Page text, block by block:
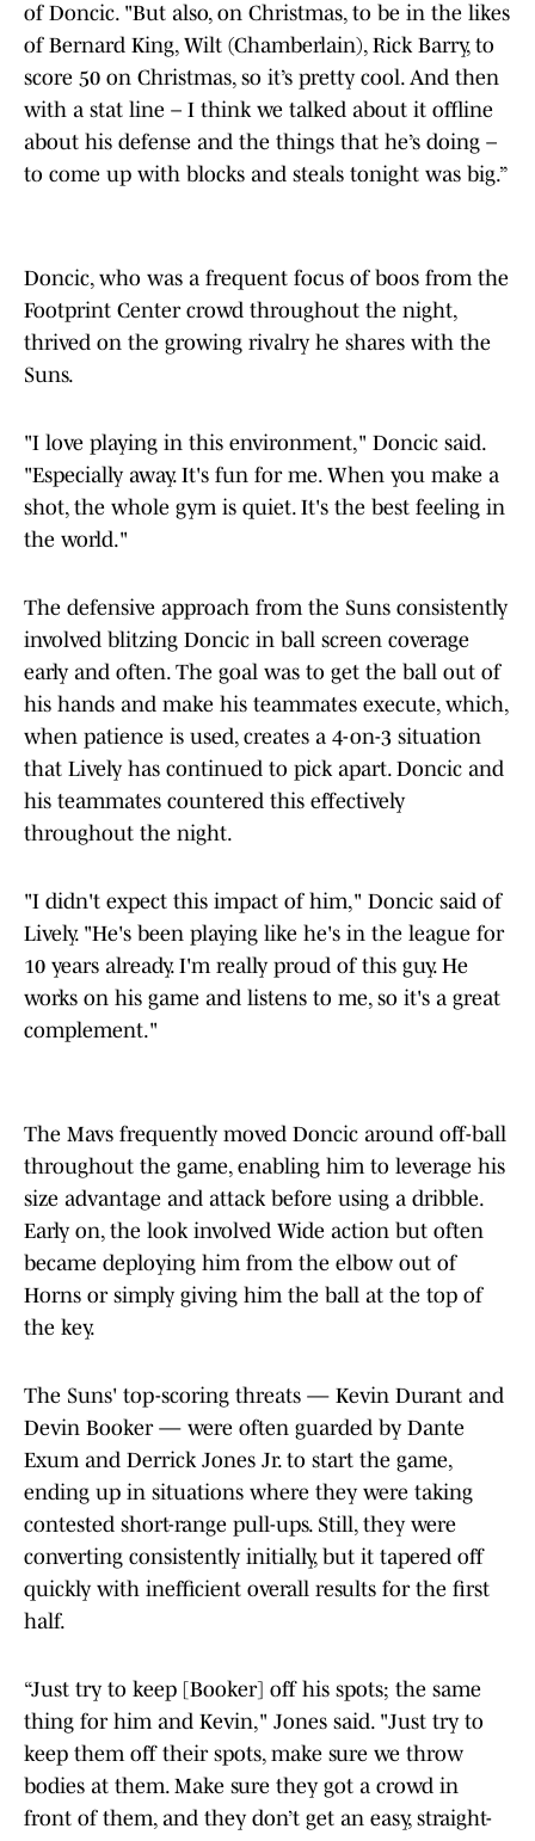
of Doncic. "But also, on Christmas, to be in the likes
of Bernard King, Wilt (Chamberlain), Rick Barry, to
score 50 on Christmas, so it’s pretty cool. And then
with a stat line – I think we talked about it offline
about his defense and the things that he’s doing –
to come up with blocks and steals tonight was big.”
Doncic, who was a frequent focus of boos from the
Footprint Center crowd throughout the night,
thrived on the growing rivalry he shares with the
Suns.
"I love playing in this environment," Doncic said.
"Especially away. It's fun for me. When you make a
shot, the whole gym is quiet. It's the best feeling in
the world."
The defensive approach from the Suns consistently
involved blitzing Doncic in ball screen coverage
early and often. The goal was to get the ball out of
his hands and make his teammates execute, which,
when patience is used, creates a 4-on-3 situation
that Lively has continued to pick apart. Doncic and
his teammates countered this effectively
throughout the night.
"I didn't expect this impact of him," Doncic said of
Lively. "He's been playing like he's in the league for
10 years already. I'm really proud of this guy. He
works on his game and listens to me, so it's a great
complement."
The Mavs frequently moved Doncic around off-ball
throughout the game, enabling him to leverage his
size advantage and attack before using a dribble.
Early on, the look involved Wide action but often
became deploying him from the elbow out of
Horns or simply giving him the ball at the top of
the key.
The Suns' top-scoring threats — Kevin Durant and
Devin Booker — were often guarded by Dante
Exum and Derrick Jones Jr. to start the game,
ending up in situations where they were taking
contested short-range pull-ups. Still, they were
converting consistently initially, but it tapered off
quickly with inefficient overall results for the first
half.
“Just try to keep [Booker] off his spots; the same
thing for him and Kevin," Jones said. "Just try to
keep them off their spots, make sure we throw
bodies at them. Make sure they got a crowd in
front of them, and they don’t get an easy, straight-